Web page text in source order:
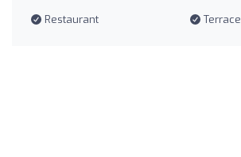
Restaurant Terrace